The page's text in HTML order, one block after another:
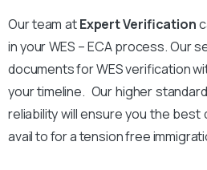
Our team atExpert Verification
in your WES – ECA process. Our
documents for WES verification
your timeline. Our higher
reliability will ensure you the best
avail to for a tension free